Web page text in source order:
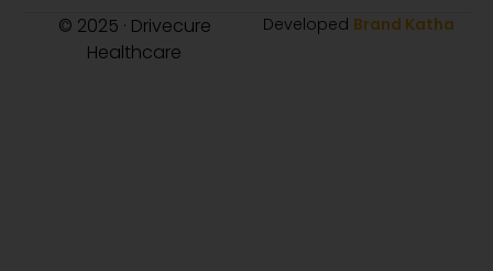
© 2025 · Drivecure
Healthcare
Developed Brand Katha